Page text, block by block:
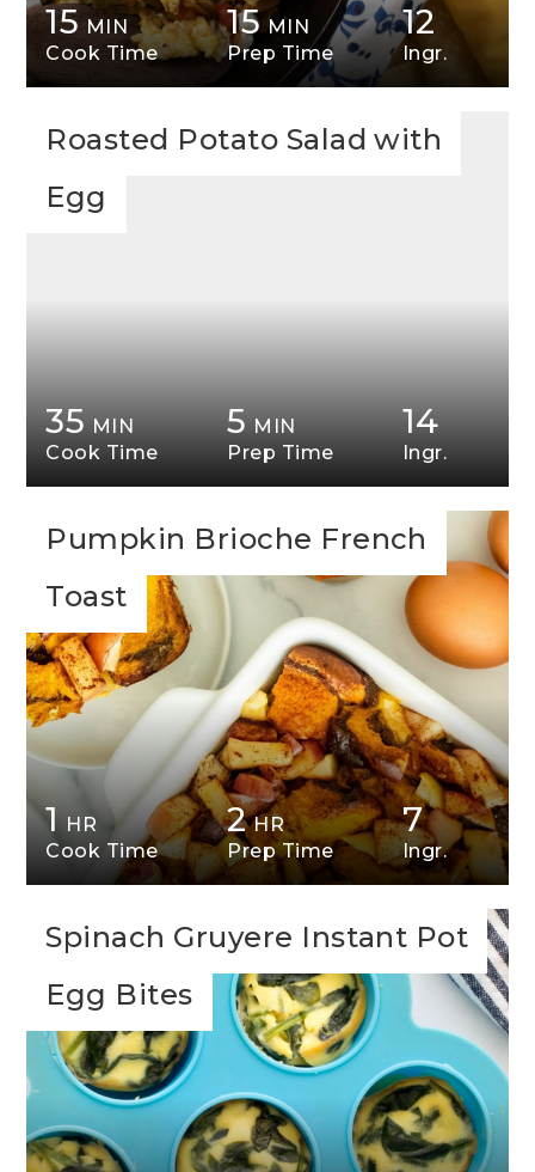
15 MIN
Cook Time
15 MIN
Prep Time
12
Ingr.
Roasted Potato Salad with
Egg
35 MIN
Cook Time
5 MIN
Prep Time
14
Ingr.
Pumpkin Brioche French
Toast
1 HR
Cook Time
2 HR
Prep Time
7
Ingr.
Spinach Gruyere Instant Pot
Egg Bites